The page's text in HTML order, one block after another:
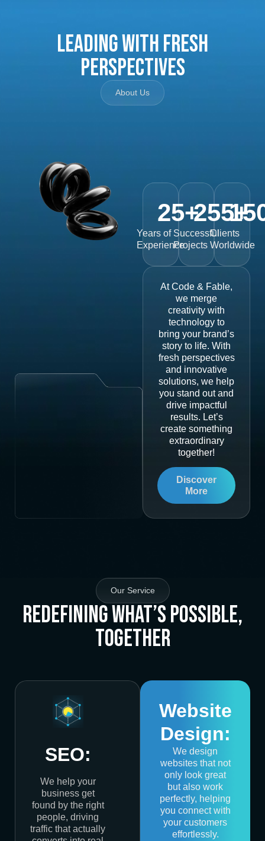
Leading with Fresh
Perspectives
About Us
Years of
Experience
25+
Successful
Projects
255+
Clients
Worldwide
At Code & Fable,
we merge
creativity with
technology to
bring your brand’s
story to life. With
fresh perspectives
and innovative
solutions, we help
you stand out and
drive impactful
results. Let’s
create something
extraordinary
together!
Discover
More
Our Service
Redefining What’s Possible,
Together
SEO:
We help your
business get
found by the right
people, driving
traffic that actually
Website
Design:
We design
websites that not
only look great
but also work
perfectly, helping
you connect with
your customers
effortlessly.